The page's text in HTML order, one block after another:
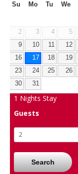
Su Mo Tu We
2
3 4 5
9
10 11 12
16
17 18 19
23
24 25 26
30
31
1 Nights Stay
Guests
Search